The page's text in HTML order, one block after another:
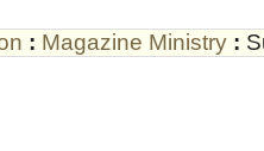
: Magazine Ministry :